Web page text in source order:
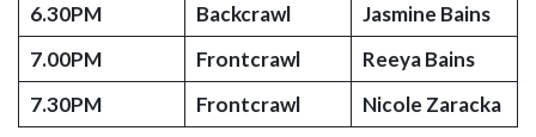
6.30PM
Backcrawl
Jasmine Bains
7.00PM
Frontcrawl
Reeya Bains
7.30PM
Frontcrawl Nicole Zaracka